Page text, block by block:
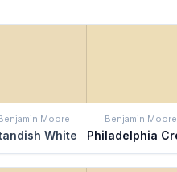
Moore
White
Benjamin Moore